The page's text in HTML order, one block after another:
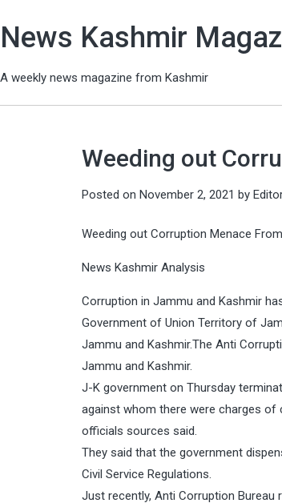
News Kashmir
A weekly news magazine from Kashmir
Weeding out
Posted on November 2, 2021 by
Weeding out Corruption Menace
News Kashmir Analysis
Corruption in Jammu and Kashmir
Government of Union Territory of
Jammu and Kashmir.The Anti
Jammu and Kashmir.
J-K government on Thursday
against whom there were charges
officials sources said.
They said that the government
Civil Service Regulations.
Just recently, Anti Corruption Bureau